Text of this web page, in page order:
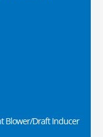
Blower/Draft Inducer